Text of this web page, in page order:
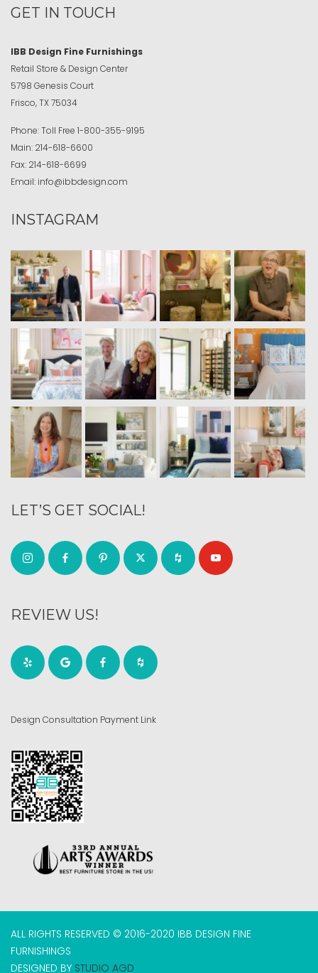
GET IN TOUCH
IBB Design Fine Furnishings
Retail Store & Design Center
5798 Genesis Court
Frisco, TX 75034
Phone:Toll Free 1-800-355-9195
Main: 214-618-6600
Fax: 214-618-6699
Email: info@ibbdesign.com
INSTAGRAM
LET’S GET SOCIAL!
REVIEW US!
Design Consultation Payment Link
ALL RIGHTS RESERVED © 2016-2020 IBB DESIGN FINE
FURNISHINGS
DESIGNED BY STUDIO AGD